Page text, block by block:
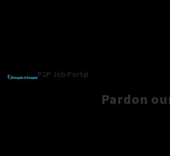
P2P Job Portal
Pardon